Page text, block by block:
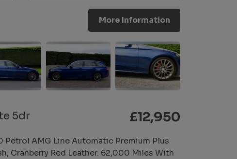
More Information
5dr
£12,950
Petrol AMG Line Automatic Premium Plus
Cranberry Red Leather. 62,000 Miles With